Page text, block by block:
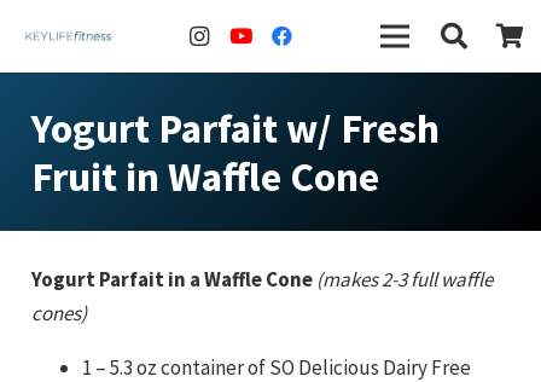
Yogurt Parfait w/ Fresh
Fruit in Waffle Cone
Yogurt Parfait in a Waffle Cone (makes 2-3 full waffle
cones)
1 – 5.3 oz container of SO Delicious Dairy Free